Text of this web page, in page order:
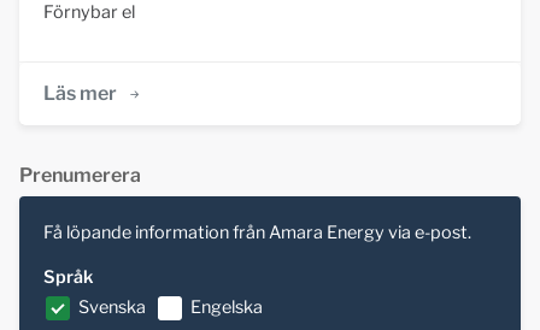
Förnybar el
Läs mer
Prenumerera
Få löpande information från Amara Energy via e-post.
Språk
Svenska
Engelska